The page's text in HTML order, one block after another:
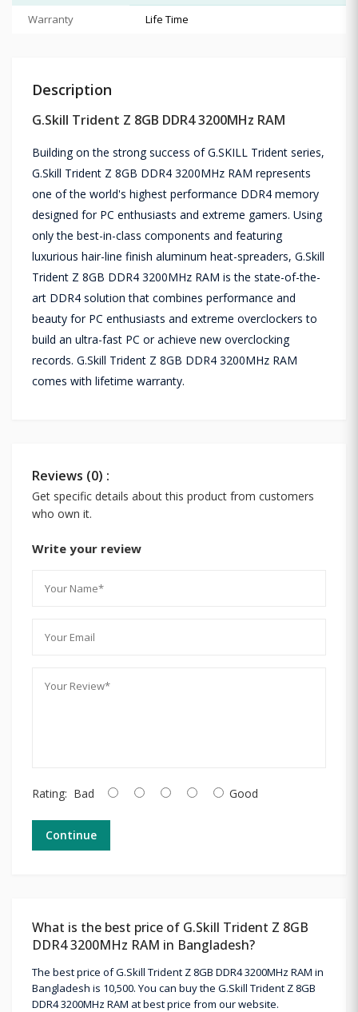
Warranty Life Time
Description
G.Skill Trident Z 8GB DDR4 3200MHz RAM
Building on the strong success of G.SKILL Trident series,
G.Skill Trident Z 8GB DDR4 3200MHz RAM represents
one of the world's highest performance DDR4 memory
designed for PC enthusiasts and extreme gamers. Using
only the best-in-class components and featuring
luxurious hair-line finish aluminum heat-spreaders, G.Skill
Trident Z 8GB DDR4 3200MHz RAM is the state-of-the-
art DDR4 solution that combines performance and
beauty for PC enthusiasts and extreme overclockers to
build an ultra-fast PC or achieve new overclocking
records. G.Skill Trident Z 8GB DDR4 3200MHz RAM
comes with lifetime warranty.
Reviews (0) :
Get specific details about this product from customers
who own it.
Write your review
Rating: Bad Good
Continue
What is the best price of G.Skill Trident Z 8GB
DDR4 3200MHz RAM in Bangladesh?
The best price of G.Skill Trident Z 8GB DDR4 3200MHz RAM in
Bangladesh is 10,500. You can buy the G.Skill Trident Z 8GB
DDR4 3200MHz RAM at best price from our website.